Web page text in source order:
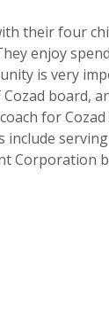
their four
enjoy
is very
board,
for
Corporation